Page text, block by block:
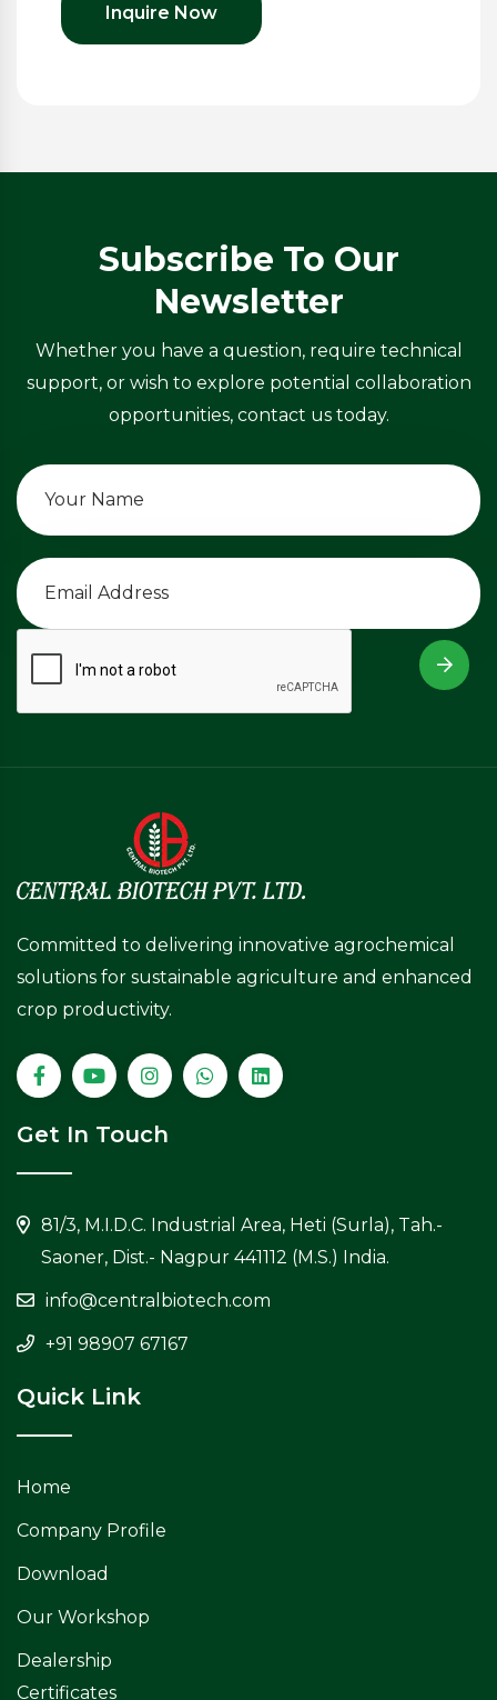
Inquire Now
Subscribe To Our
Newsletter
Whether you have a question, require technical
support, or wish to explore potential collaboration
opportunities, contact us today.
Committed to delivering innovative agrochemical
solutions for sustainable agriculture and enhanced
crop productivity.
Get In Touch
81/3, M.I.D.C. Industrial Area, Heti (Surla), Tah.-
Saoner, Dist.- Nagpur 441112 (M.S.) India.
info@centralbiotech.com
+91 98907 67167
Quick Link
Home
Company Profile
Download
Our Workshop
Dealership
Certificates